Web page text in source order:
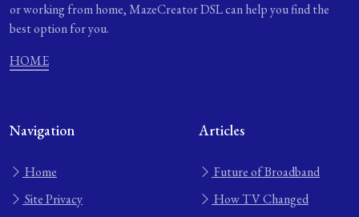
or working from home, MazeCreator DSL can help you find the
best option for you.
HOME
Navigation
Home
Site Privacy
Articles
Future of Broadband
How TV Changed